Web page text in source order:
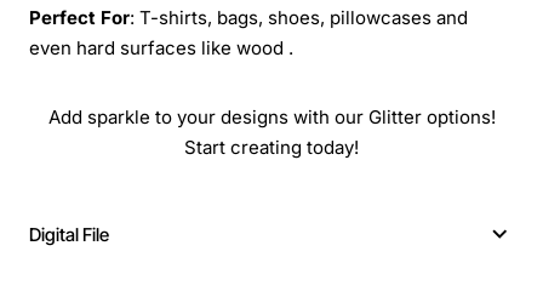
Perfect For: T-shirts, bags, shoes, pillowcases and
even hard surfaces like wood .
Add sparkle to your designs with our Glitter options!
Start creating today!
Digital File